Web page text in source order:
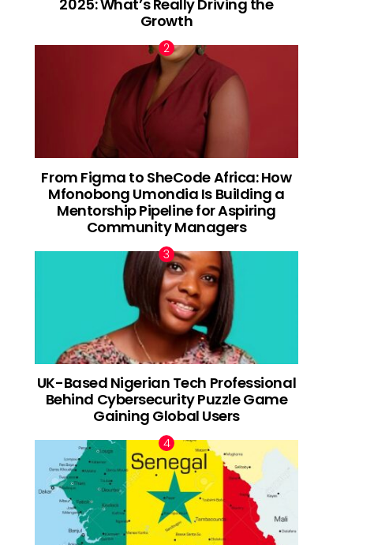
2025: What’s Really Driving the
Growth
From Figma to SheCode Africa: How
Mfonobong Umondia Is Building a
Mentorship Pipeline for Aspiring
Community Managers
UK-Based Nigerian Tech Professional
Behind Cybersecurity Puzzle Game
Gaining Global Users